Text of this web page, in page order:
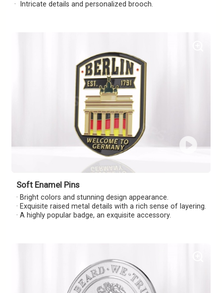
· Intricate details and personalized brooch.
Soft Enamel Pins
· Bright colors and stunning design appearance.
· Exquisite raised metal details with a rich sense of layering.
· A highly popular badge, an exquisite accessory.